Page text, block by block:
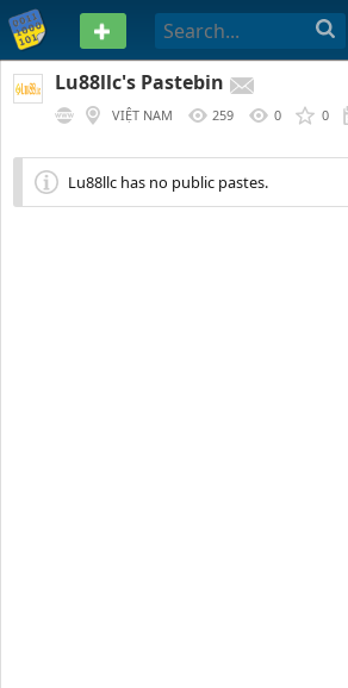
PASTEBIN
Lu88llc's Pastebin
VIỆT NAM 259 0 0
Lu88llc has no public pastes.